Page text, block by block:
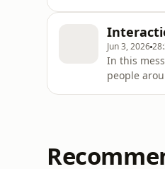
Jun 3, 2026
In this
people